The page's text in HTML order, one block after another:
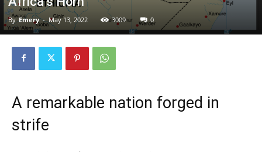
By Emery - May 13, 2022 3009 0
A remarkable nation forged in
strife